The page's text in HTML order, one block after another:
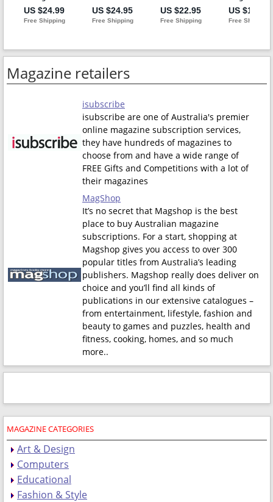
Magazine retailers
isubscribe
isubscribe are one of Australia's premier
online magazine subscription services,
they have hundreds of magazines to
choose from and have a wide range of
FREE Gifts and Competitions with a lot of
their magazines
MagShop
It’s no secret that Magshop is the best
place to buy Australian magazine
subscriptions. For a start, shopping at
Magshop gives you access to over 300
popular titles from Australia’s leading
publishers. Magshop really does deliver on
choice and you’ll find all kinds of
publications in our extensive catalogues –
from entertainment, lifestyle, fashion and
beauty to games and puzzles, health and
fitness, cooking, homes, and so much
more..
MAGAZINE CATEGORIES
Art & Design
Computers
Educational
Fashion & Style